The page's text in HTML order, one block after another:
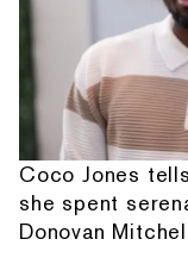
Coco Jones
she spent
Donovan